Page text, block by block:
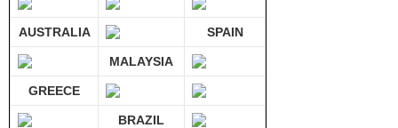
AUSTRALIA SPAIN
MALAYSIA
GREECE
BRAZIL